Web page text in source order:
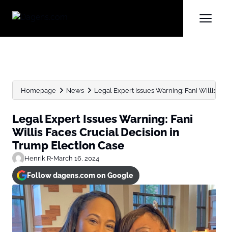
Homepage News Legal Expert Issues Warning: Fani Willis
Legal Expert Issues Warning: Fani
Willis Faces Crucial Decision in
Trump Election Case
Henrik R•March 16, 2024
Follow dagens.com on Google